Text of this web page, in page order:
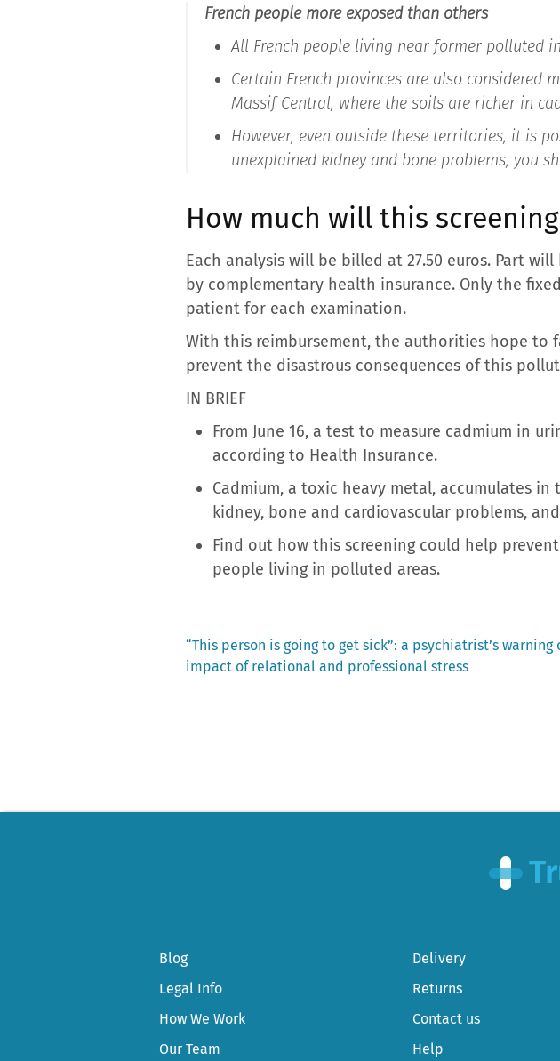
French people more exposed than others
All French people living near former polluted
Certain French provinces are also considered
Massif Central, where the soils are richer in
However, even outside these territories, it is
unexplained kidney and bone problems, you
How much will this
Each analysis will be billed at 27.50 euros. Part
by complementary health insurance. Only the
patient for each examination.
With this reimbursement, the authorities hope
prevent the disastrous consequences of this
IN BRIEF
From June 16, a test to measure cadmium in
according to Health Insurance.
Cadmium, a toxic heavy metal, accumulates
kidney, bone and cardiovascular problems,
Find out how this screening could help
people living in polluted areas.
Post
Previous
post:
“This person is going to get sick”: a psychiatrist’s warning
impact of relational and professional stress
Blog
Legal Info
How We Work
Our Team
Delivery
Returns
Contact us
Help